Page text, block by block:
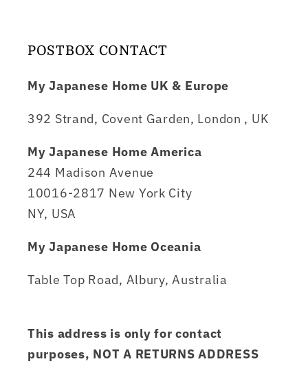
POSTBOX CONTACT
My Japanese Home UK & Europe
392 Strand, Covent Garden, London , UK
My Japanese Home America
244 Madison Avenue
10016-2817 New York City
NY, USA
My Japanese Home Oceania
Table Top Road, Albury, Australia
This address is only for contact
purposes, NOT A RETURNS ADDRESS